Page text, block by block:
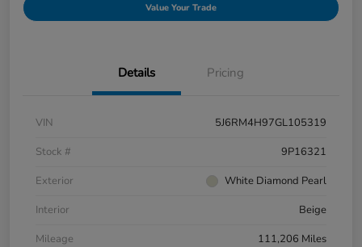
Value Your Trade
Details Pricing
VIN
5J6RM4H97GL105319
Stock #
9P16321
Exterior
White Diamond Pearl
Interior
Beige
Mileage
111,206 Miles